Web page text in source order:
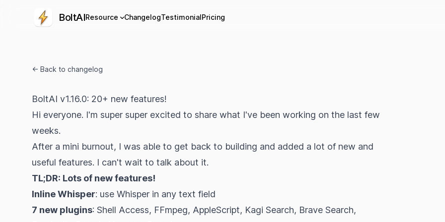
BoltAIResource ChangelogTestimonialPricing
← Back to changelog
BoltAI v1.16.0: 20+ new features!
Hi everyone. I'm super super excited to share what I've been working on the last few
weeks.
After a mini burnout, I was able to get back to building and added a lot of new and
useful features. I can't wait to talk about it.
TL;DR: Lots of new features!
Inline Whisper: use Whisper in any text field
7 new plugins: Shell Access, FFmpeg, AppleScript, Kagi Search, Brave Search,